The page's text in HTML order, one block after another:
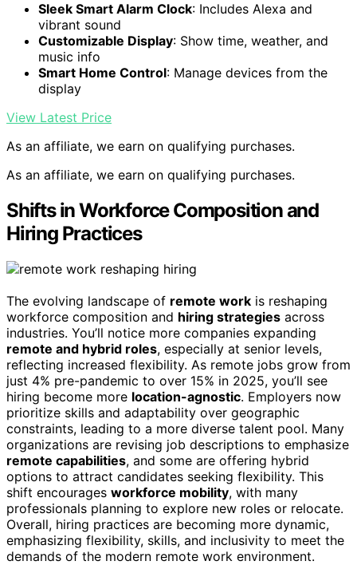
Sleek Smart Alarm Clock: Includes Alexa and
vibrant sound
Customizable Display: Show time, weather, and
music info
Smart Home Control: Manage devices from the
display
View Latest Price
As an affiliate, we earn on qualifying purchases.
As an affiliate, we earn on qualifying purchases.
Shifts in Workforce Composition and
Hiring Practices
The evolving landscape of remote work is reshaping
workforce composition and hiring strategies across
industries. You’ll notice more companies expanding
remote and hybrid roles, especially at senior levels,
reflecting increased flexibility. As remote jobs grow from
just 4% pre-pandemic to over 15% in 2025, you’ll see
hiring become more location-agnostic. Employers now
prioritize skills and adaptability over geographic
constraints, leading to a more diverse talent pool. Many
organizations are revising job descriptions to emphasize
remote capabilities, and some are offering hybrid
options to attract candidates seeking flexibility. This
shift encourages workforce mobility, with many
professionals planning to explore new roles or relocate.
Overall, hiring practices are becoming more dynamic,
emphasizing flexibility, skills, and inclusivity to meet the
demands of the modern remote work environment.